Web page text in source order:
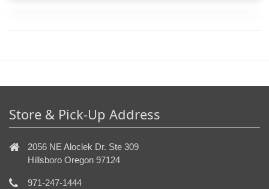
Store & Pick-Up Address
2056 NE Aloclek Dr. Ste 309
Hillsboro Oregon 97124
971-247-1444